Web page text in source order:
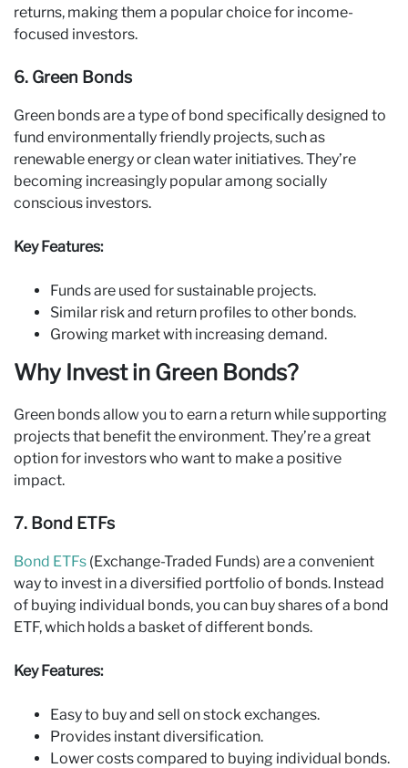
returns, making them a popular choice for income-
focused investors.
6. Green Bonds
Green bonds are a type of bond specifically designed to
fund environmentally friendly projects, such as
renewable energy or clean water initiatives. They’re
becoming increasingly popular among socially
conscious investors.
Key Features:
Funds are used for sustainable projects.
Similar risk and return profiles to other bonds.
Growing market with increasing demand.
Why Invest in Green Bonds?
Green bonds allow you to earn a return while supporting
projects that benefit the environment. They’re a great
option for investors who want to make a positive
impact.
7. Bond ETFs
Bond ETFs (Exchange-Traded Funds) are a convenient
way to invest in a diversified portfolio of bonds. Instead
of buying individual bonds, you can buy shares of a bond
ETF, which holds a basket of different bonds.
Key Features:
Easy to buy and sell on stock exchanges.
Provides instant diversification.
Lower costs compared to buying individual bonds.